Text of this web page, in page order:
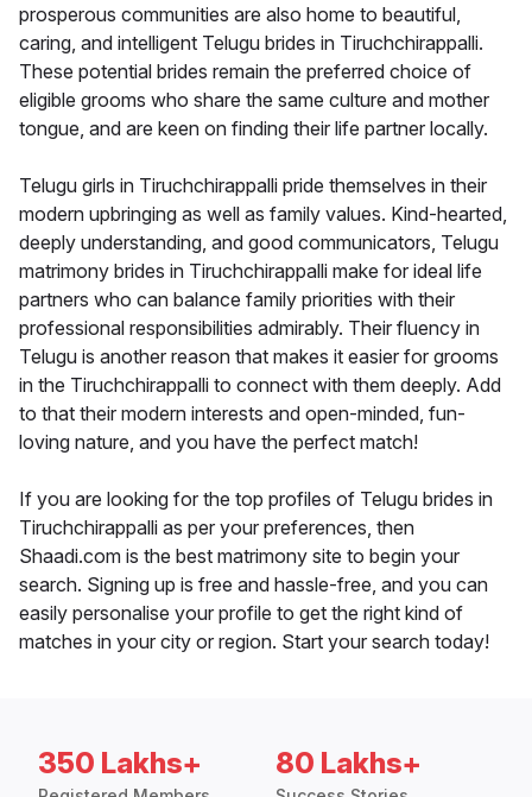
prosperous communities are also home to beautiful,
caring, and intelligent Telugu brides in Tiruchchirappalli.
These potential brides remain the preferred choice of
eligible grooms who share the same culture and mother
tongue, and are keen on finding their life partner locally.
Telugu girls in Tiruchchirappalli pride themselves in their
modern upbringing as well as family values. Kind-hearted,
deeply understanding, and good communicators, Telugu
matrimony brides in Tiruchchirappalli make for ideal life
partners who can balance family priorities with their
professional responsibilities admirably. Their fluency in
Telugu is another reason that makes it easier for grooms
in the Tiruchchirappalli to connect with them deeply. Add
to that their modern interests and open-minded, fun-
loving nature, and you have the perfect match!
If you are looking for the top profiles of Telugu brides in
Tiruchchirappalli as per your preferences, then
Shaadi.com is the best matrimony site to begin your
search. Signing up is free and hassle-free, and you can
easily personalise your profile to get the right kind of
matches in your city or region. Start your search today!
350 Lakhs+ 80 Lakhs+